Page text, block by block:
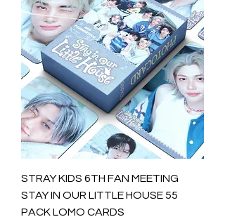
STRAY KIDS 6TH FAN MEETING
STAY IN OUR LITTLE HOUSE 55
PACK LOMO CARDS